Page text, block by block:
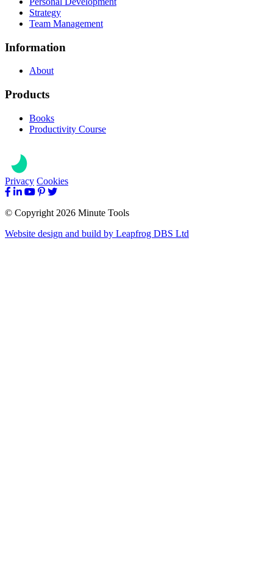
Strategy
Team Management
Information
About
Products
Books
Productivity Course
Privacy Cookies
© Copyright 2026 Minute Tools
Website design and build by Leapfrog DBS Ltd